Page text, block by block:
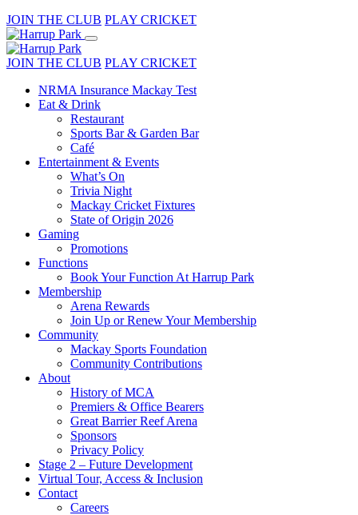
JOIN THE CLUB PLAY CRICKET
JOIN THE CLUB PLAY CRICKET
NRMA Insurance Mackay Test
Eat & Drink
Restaurant
Sports Bar & Garden Bar
Café
Entertainment & Events
What’s On
Trivia Night
Mackay Cricket Fixtures
State of Origin 2026
Gaming
Promotions
Functions
Book Your Function At Harrup Park
Membership
Arena Rewards
Join Up or Renew Your Membership
Community
Mackay Sports Foundation
Community Contributions
About
History of MCA
Premiers & Office Bearers
Great Barrier Reef Arena
Sponsors
Privacy Policy
Stage 2 – Future Development
Virtual Tour, Access & Inclusion
Contact
Careers